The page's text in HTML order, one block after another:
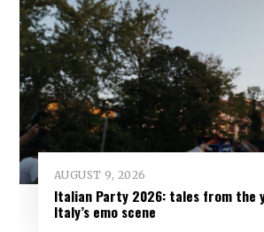
AUGUST 9, 2026
Italian Party 2026: tales from the
Italy’s emo scene